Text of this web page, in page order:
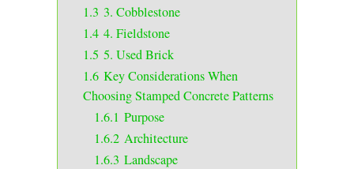
1.3 3. Cobblestone
1.4 4. Fieldstone
1.5 5. Used Brick
1.6 Key Considerations When
Choosing Stamped Concrete Patterns
1.6.1 Purpose
1.6.2 Architecture
1.6.3 Landscape